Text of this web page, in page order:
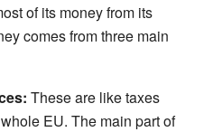
of its money from its
comes from three main
These are like taxes
EU. The main part of